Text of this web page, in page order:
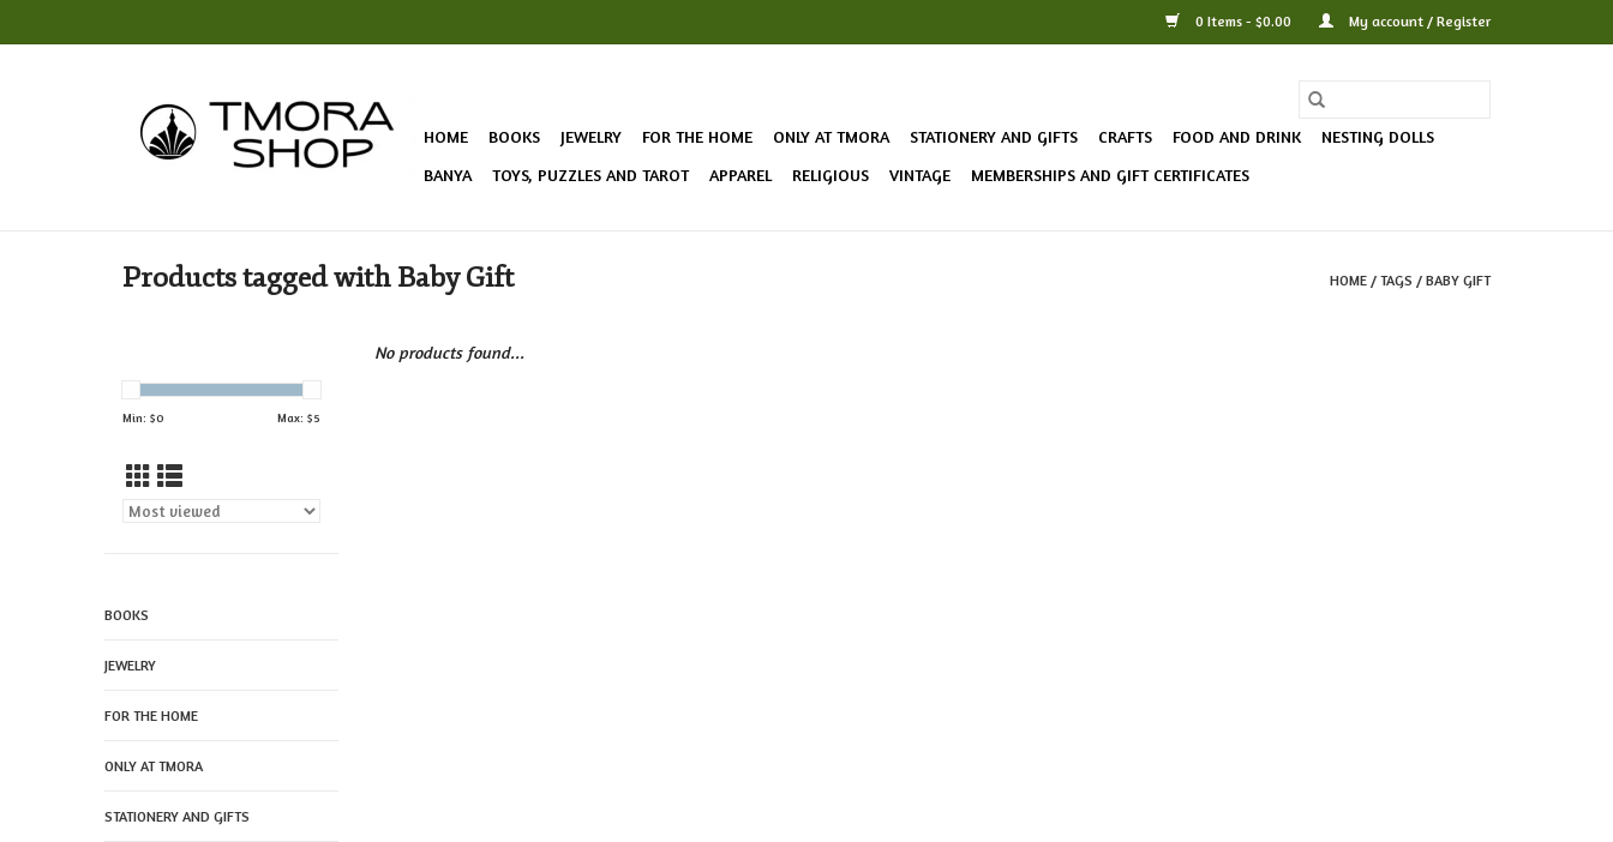
0 Items - $0.00 My account / Register
HOME BOOKS JEWELRY FOR THE HOME ONLY AT TMORA STATIONERY AND GIFTS CRAFTS FOOD AND DRINK
NESTING DOLLS
BANYA
TOYS, PUZZLES AND TAROT APPAREL RELIGIOUS VINTAGE MEMBERSHIPS AND GIFT CERTIFICATES
Products tagged with Baby Gift HOME / TAGS / BABY GIFT
Min: $0 Max: $5
BOOKS
JEWELRY
FOR THE HOME
ONLY AT TMORA
STATIONERY AND GIFTS
No products found...